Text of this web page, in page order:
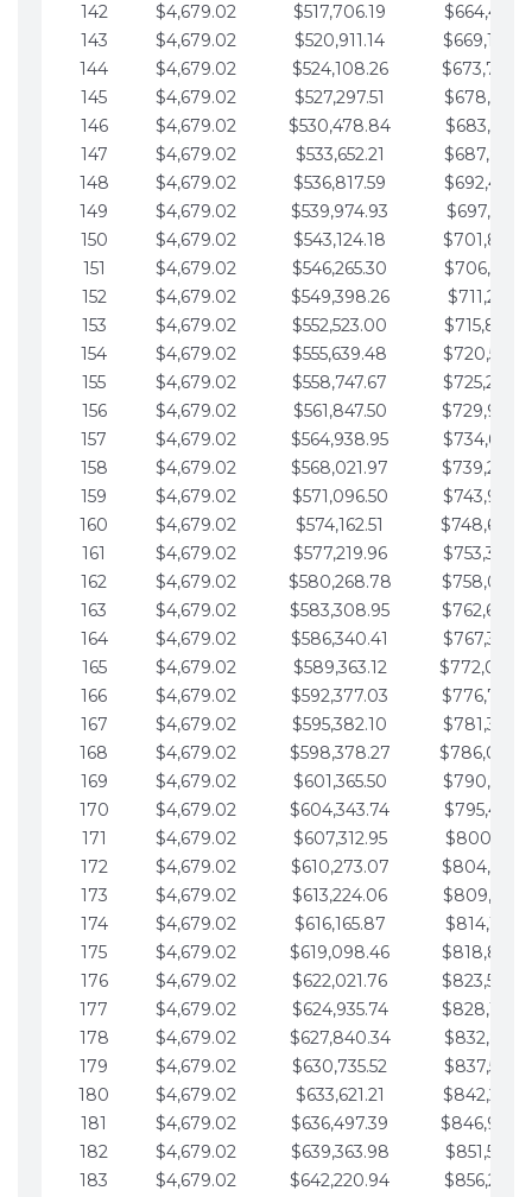
142
$4,679.02 $517,706.19
143
$4,679.02 $520,911.14
144
$4,679.02 $524,108.26
145
$4,679.02 $527,297.51
146
$4,679.02 $530,478.84
147
$4,679.02 $533,652.21
148
$4,679.02 $536,817.59
149
$4,679.02 $539,974.93
150
$4,679.02 $543,124.18
151
$4,679.02 $546,265.30
152
$4,679.02 $549,398.26
153
$4,679.02 $552,523.00
154
$4,679.02 $555,639.48
155
$4,679.02 $558,747.67
156
$4,679.02 $561,847.50
157
$4,679.02 $564,938.95
158
$4,679.02 $568,021.97
159
$4,679.02 $571,096.50
160
$4,679.02 $574,162.51
161
$4,679.02 $577,219.96
162
$4,679.02 $580,268.78
163
$4,679.02 $583,308.95
164
$4,679.02 $586,340.41
165
$4,679.02 $589,363.12
166
$4,679.02 $592,377.03
167
$4,679.02 $595,382.10
168
$4,679.02 $598,378.27
169
$4,679.02 $601,365.50
170
$4,679.02 $604,343.74
171
$4,679.02 $607,312.95
172
$4,679.02 $610,273.07
173
$4,679.02 $613,224.06
174
$4,679.02 $616,165.87
175
$4,679.02 $619,098.46
176
$4,679.02 $622,021.76
177
$4,679.02 $624,935.74
178
$4,679.02 $627,840.34
179
$4,679.02 $630,735.52
180
$4,679.02 $633,621.21
181
$4,679.02 $636,497.39
182
$4,679.02 $639,363.98
183
$4,679.02 $642,220.94